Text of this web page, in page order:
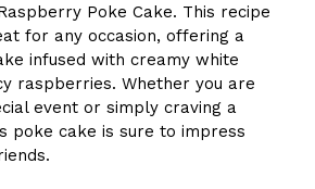
Poke Cake. This recipe
for any occasion, offering a
infused with creamy white
raspberries. Whether you are
event or simply craving a
poke cake is sure to impress